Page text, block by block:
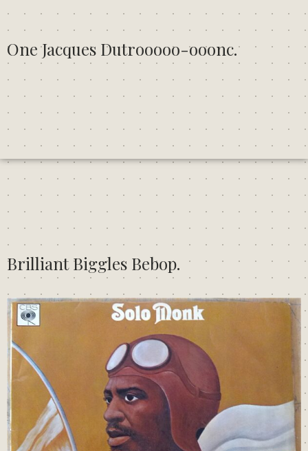
One Jacques Dutrooooo-ooonc.
Brilliant Biggles Bebop.